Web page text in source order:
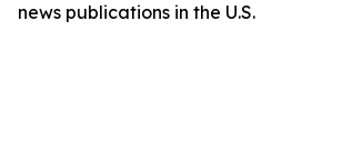
news publications in the U.S.